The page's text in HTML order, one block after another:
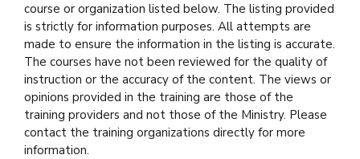
course or organization listed below. The listing provided
is strictly for information purposes. All attempts are
made to ensure the information in the listing is accurate.
The courses have not been reviewed for the quality of
instruction or the accuracy of the content. The views or
opinions provided in the training are those of the
training providers and not those of the Ministry. Please
contact the training organizations directly for more
information.